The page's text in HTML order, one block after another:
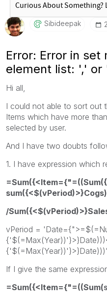
Sibideepak
Error: Error in set
element list: ','
Hi all,
I could not able to sort out
Items which have more
selected by user.
And I have two doubts
1. I have expression which
/
vPeriod =
If I give the same
=Sum({<Item={"=((Sum(